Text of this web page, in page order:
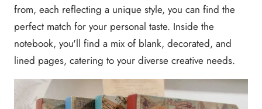
from, each reflecting a unique style, you can find the
perfect match for your personal taste. Inside the
notebook, you'll find a mix of blank, decorated, and
lined pages, catering to your diverse creative needs.